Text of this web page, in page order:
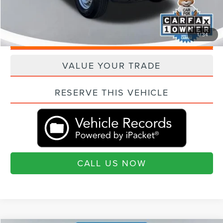
1/34
"Transparent Pricing. No Hidden Fees."
QUESTIONS? TEXT 843-284-3693
VALUE YOUR TRADE
RESERVE THIS VEHICLE
CALL US NOW